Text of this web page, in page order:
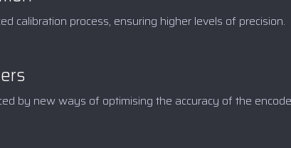
calibration process, ensuring higher levels of precision.
by new ways of optimising the accuracy of the